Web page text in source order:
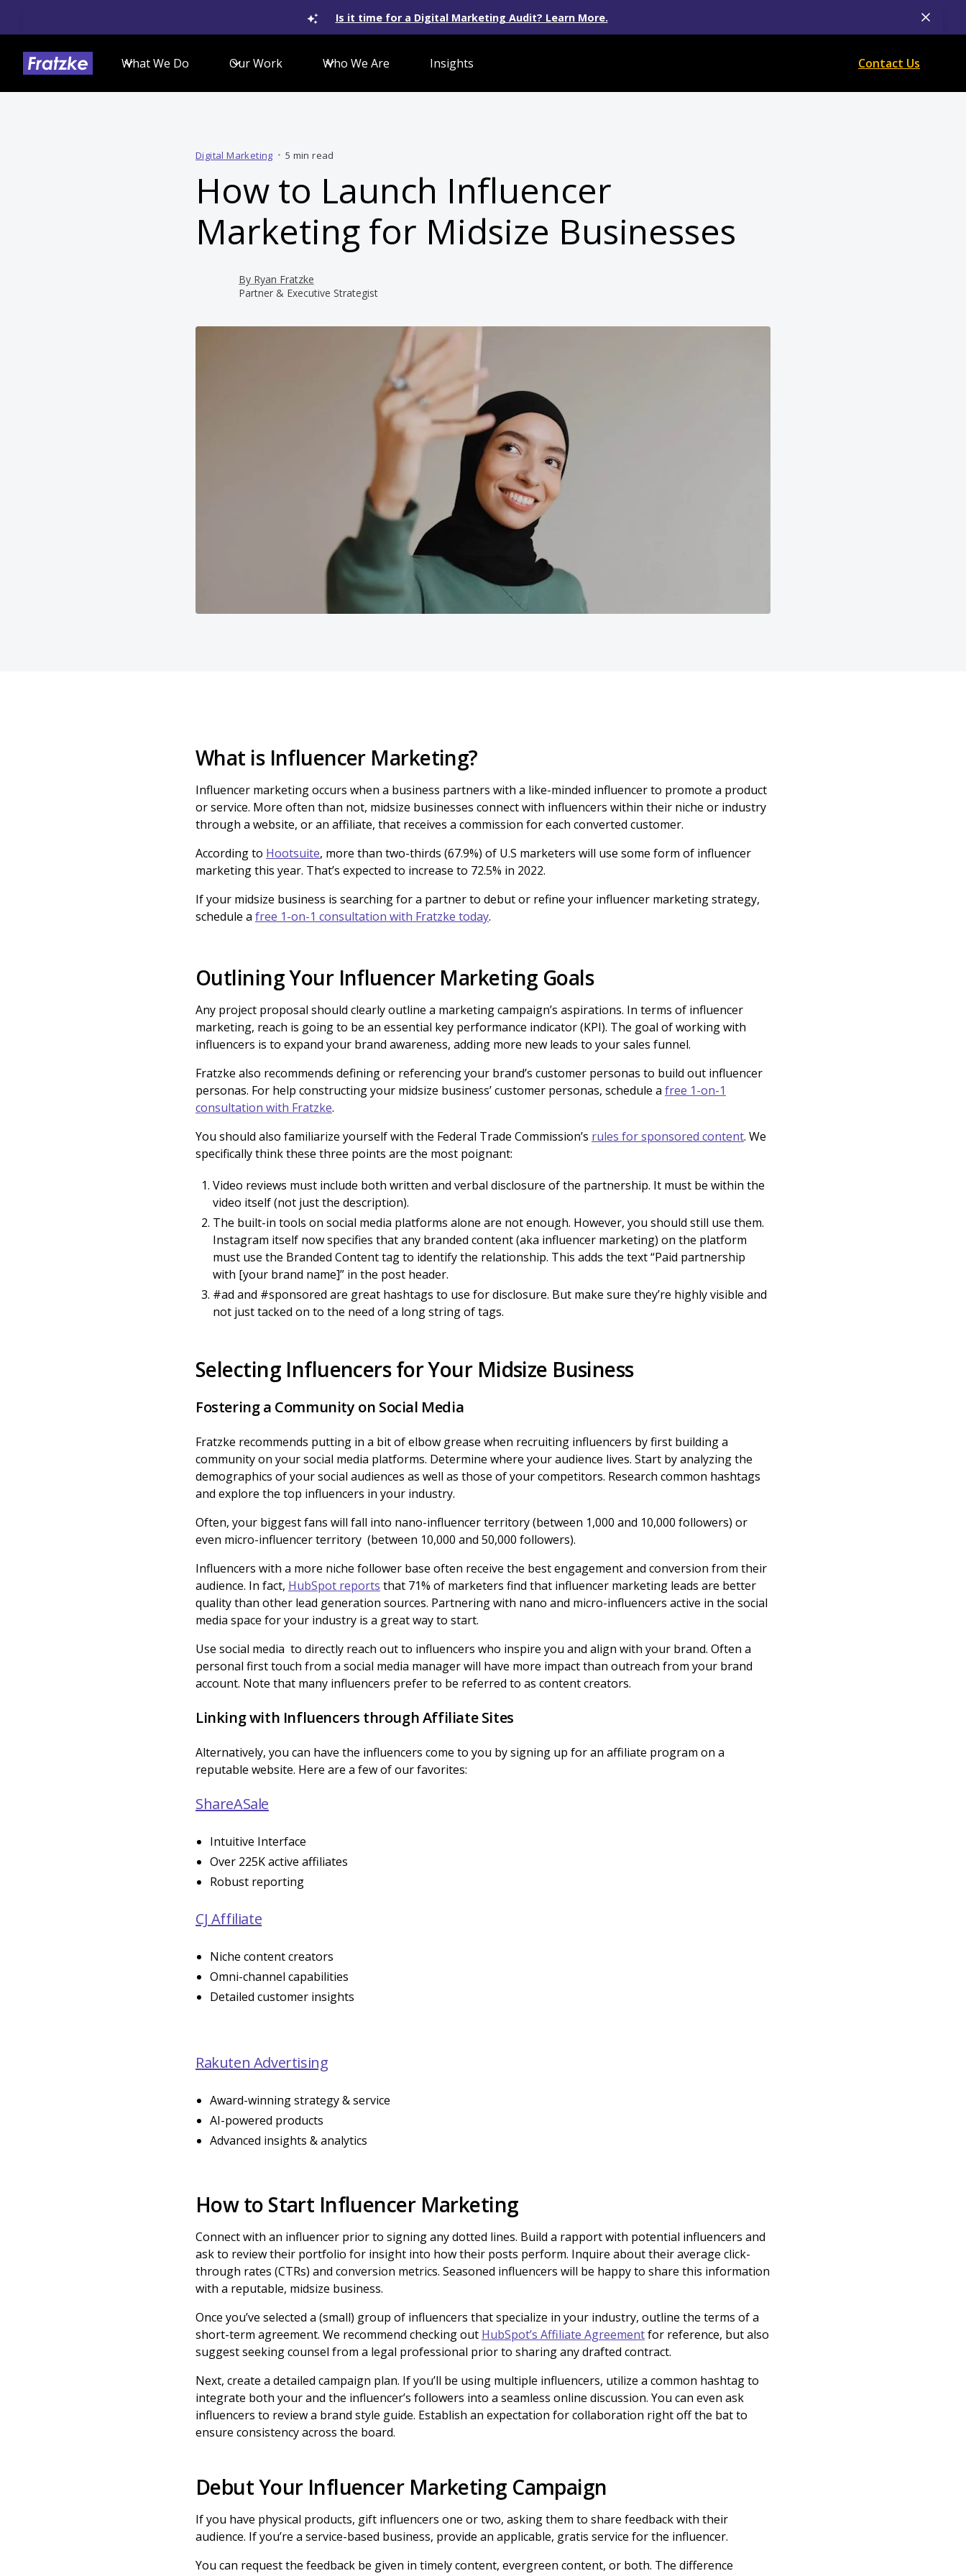
Is it time for a Digital Marketing Audit? Learn More.
What We Do Our Work Who We Are Insights Contact Us
Digital Marketing • 5 min read
How to Launch Influencer
Marketing for Midsize Businesses
By Ryan Fratzke
Partner & Executive Strategist
What is Influencer Marketing?
Influencer marketing occurs when a business partners with a like-minded influencer to promote a product
or service. More often than not, midsize businesses connect with influencers within their niche or industry
through a website, or an affiliate, that receives a commission for each converted customer.
According to Hootsuite, more than two-thirds (67.9%) of U.S marketers will use some form of influencer
marketing this year. That’s expected to increase to 72.5% in 2022.
If your midsize business is searching for a partner to debut or refine your influencer marketing strategy,
schedule a free 1-on-1 consultation with Fratzke today.
Outlining Your Influencer Marketing Goals
Any project proposal should clearly outline a marketing campaign’s aspirations. In terms of influencer
marketing, reach is going to be an essential key performance indicator (KPI). The goal of working with
influencers is to expand your brand awareness, adding more new leads to your sales funnel.
Fratzke also recommends defining or referencing your brand’s customer personas to build out influencer
personas. For help constructing your midsize business’ customer personas, schedule a free 1-on-1
consultation with Fratzke.
You should also familiarize yourself with the Federal Trade Commission’s rules for sponsored content. We
specifically think these three points are the most poignant:
Video reviews must include both written and verbal disclosure of the partnership. It must be within the
video itself (not just the description).
The built-in tools on social media platforms alone are not enough. However, you should still use them.
Instagram itself now specifies that any branded content (aka influencer marketing) on the platform
must use the Branded Content tag to identify the relationship. This adds the text “Paid partnership
with [your brand name]” in the post header.
#ad and #sponsored are great hashtags to use for disclosure. But make sure they’re highly visible and
not just tacked on to the need of a long string of tags.
Selecting Influencers for Your Midsize Business
Fostering a Community on Social Media
Fratzke recommends putting in a bit of elbow grease when recruiting influencers by first building a
community on your social media platforms. Determine where your audience lives. Start by analyzing the
demographics of your social audiences as well as those of your competitors. Research common hashtags
and explore the top influencers in your industry.
Often, your biggest fans will fall into nano-influencer territory (between 1,000 and 10,000 followers) or
even micro-influencer territory (between 10,000 and 50,000 followers).
Influencers with a more niche follower base often receive the best engagement and conversion from their
audience. In fact, HubSpot reports that 71% of marketers find that influencer marketing leads are better
quality than other lead generation sources. Partnering with nano and micro-influencers active in the social
media space for your industry is a great way to start.
Use social media to directly reach out to influencers who inspire you and align with your brand. Often a
personal first touch from a social media manager will have more impact than outreach from your brand
account. Note that many influencers prefer to be referred to as content creators.
Linking with Influencers through Affiliate Sites
Alternatively, you can have the influencers come to you by signing up for an affiliate program on a
reputable website. Here are a few of our favorites:
ShareASale
Intuitive Interface
Over 225K active affiliates
Robust reporting
CJ Affiliate
Niche content creators
Omni-channel capabilities
Detailed customer insights
Rakuten Advertising
Award-winning strategy & service
AI-powered products
Advanced insights & analytics
How to Start Influencer Marketing
Connect with an influencer prior to signing any dotted lines. Build a rapport with potential influencers and
ask to review their portfolio for insight into how their posts perform. Inquire about their average click-
through rates (CTRs) and conversion metrics. Seasoned influencers will be happy to share this information
with a reputable, midsize business.
Once you’ve selected a (small) group of influencers that specialize in your industry, outline the terms of a
short-term agreement. We recommend checking out HubSpot’s Affiliate Agreementfor reference, but also
suggest seeking counsel from a legal professional prior to sharing any drafted contract.
Next, create a detailed campaign plan. If you’ll be using multiple influencers, utilize a common hashtag to
integrate both your and the influencer’s followers into a seamless online discussion. You can even ask
influencers to review a brand style guide. Establish an expectation for collaboration right off the bat to
ensure consistency across the board.
Debut Your Influencer Marketing Campaign
If you have physical products, gift influencers one or two, asking them to share feedback with their
audience. If you’re a service-based business, provide an applicable, gratis service for the influencer.
You can request the feedback be given in timely content, evergreen content, or both. The difference